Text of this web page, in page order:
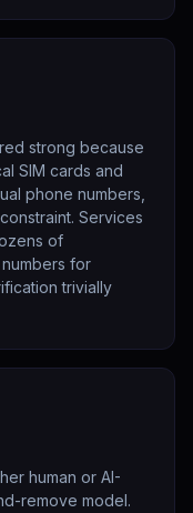
strong because
SIM cards and
phone numbers,
Services
of
for
trivially
human or AI-
remove model.